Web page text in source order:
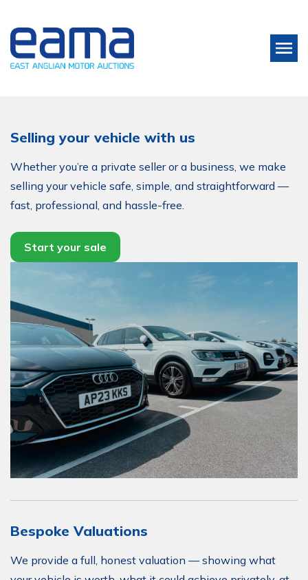
Selling your vehicle with us
Whether you’re a private seller or a business, we make
selling your vehicle safe, simple, and straightforward —
fast, professional, and hassle-free.
Start your sale
Bespoke Valuations
We provide a full, honest valuation — showing what